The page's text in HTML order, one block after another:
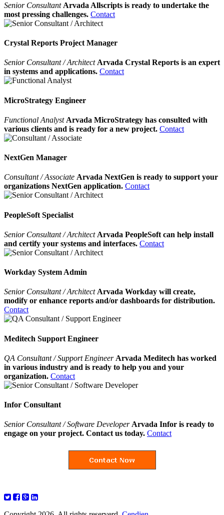
Senior Consultant Arvada Allscripts is ready to undertake the
most pressing challenges. Contact
Crystal Reports Project Manager
Senior Consultant / Architect Arvada Crystal Reports is an expert
in systems and applications. Contact
MicroStrategy Engineer
Functional Analyst Arvada MicroStrategy has consulted with
various clients and is ready for a new project. Contact
NextGen Manager
Consultant / Associate Arvada NextGen is ready to support your
organizations NextGen application. Contact
PeopleSoft Specialist
Senior Consultant / Architect Arvada PeopleSoft can help install
and certify your systems and interfaces. Contact
Workday System Admin
Senior Consultant / Architect Arvada Workday will create,
modify or enhance reports and/or dashboards for distribution.
Contact
Meditech Support Engineer
QA Consultant / Support Engineer Arvada Meditech has worked
in various industry and is ready to help you and your
organization. Contact
Infor Consultant
Senior Consultant / Software Developer Arvada Infor is ready to
engage on your project. Contact us today. Contact